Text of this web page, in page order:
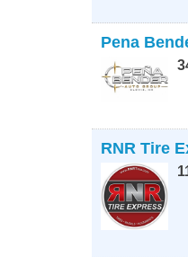
Pena
RNR Tire